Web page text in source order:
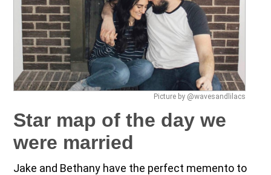
Picture by @wavesandlilacs
Star map of the day we
were married
Jake and Bethany have the perfect memento to